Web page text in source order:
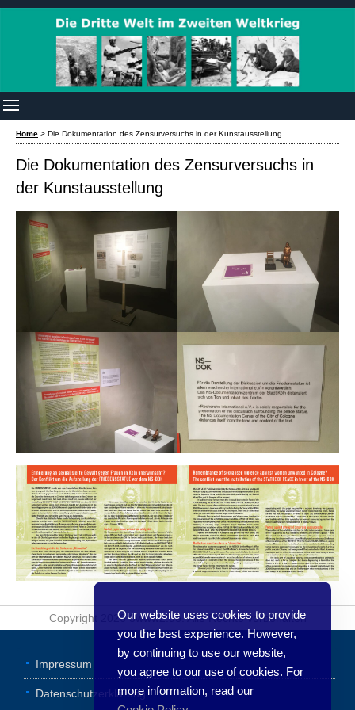
Home > Die Dokumentation des Zensurversuchs in der Kunstausstellung
Die Dokumentation des Zensurversuchs in
der Kunstausstellung
Copyright 2026 3www2.de. Alle Rechte vorbehalten
Impressum
Datenschutzerklärung
Our website uses cookies to provide
you the best experience. However,
by continuing to use our website,
you agree to our use of cookies. For
more information, read our